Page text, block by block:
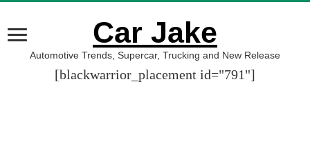
Car Jake
Automotive Trends, Supercar, Trucking and New Release
[blackwarrior_placement id="791"]